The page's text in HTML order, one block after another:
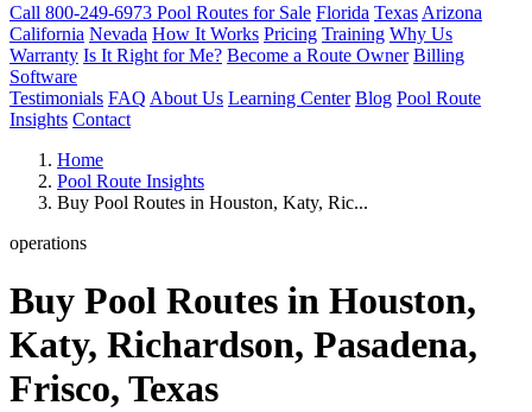
Call 800-249-6973 Pool Routes for Sale Florida Texas Arizona
California Nevada How It Works Pricing Training Why Us
Warranty Is It Right for Me? Become a Route Owner Billing
Software
Testimonials FAQ About Us Learning Center Blog Pool Route
Insights Contact
Home
Pool Route Insights
Buy Pool Routes in Houston, Katy, Ric...
operations
Buy Pool Routes in Houston,
Katy, Richardson, Pasadena,
Frisco, Texas